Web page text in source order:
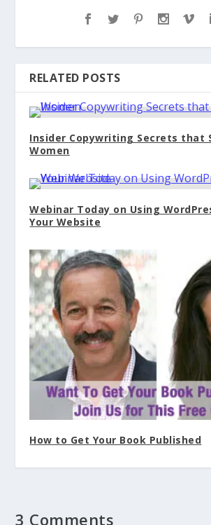
RELATED POSTS
Insider Copywriting Secrets that
Women
Webinar Today on Using
Your Website
How to Get Your Book Published
3 Comments